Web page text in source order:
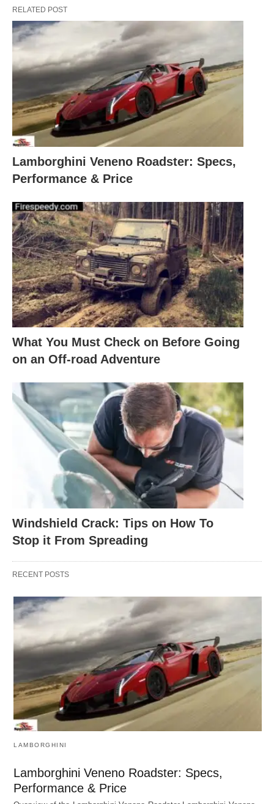
RELATED POST
Lamborghini Veneno Roadster: Specs,
Performance & Price
What You Must Check on Before Going
on an Off-road Adventure
Windshield Crack: Tips on How To
Stop it From Spreading
RECENT POSTS
LAMBORGHINI
Lamborghini Veneno Roadster: Specs,
Performance & Price